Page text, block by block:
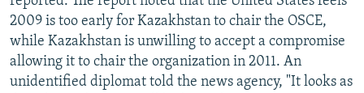
2009 is too early for Kazakhstan to chair the OSCE,
while Kazakhstan is unwilling to accept a compromise
allowing it to chair the organization in 2011. An
unidentified diplomat told the news agency, "It looks as